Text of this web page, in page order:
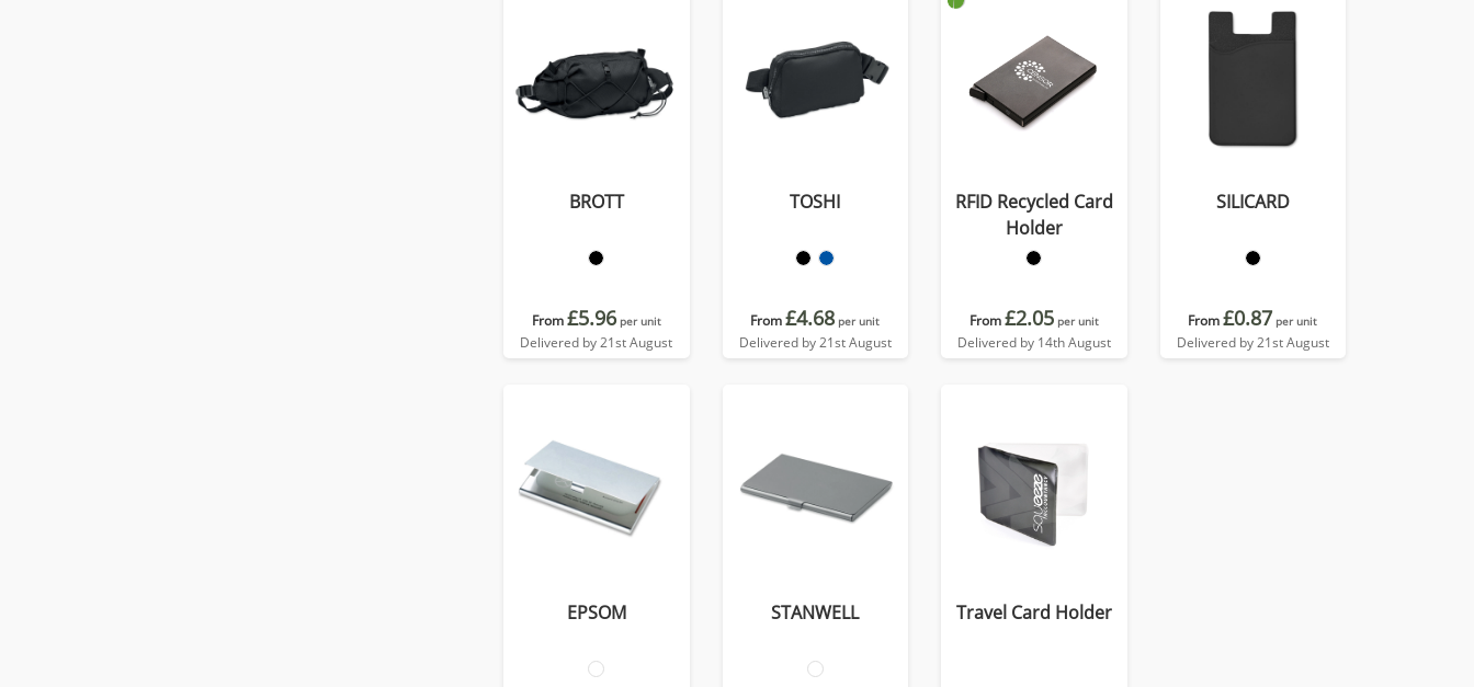
BROTT
From£5.96 per unit
Delivered by 21st August
TOSHI
From£4.68 per unit
Delivered by 21st August
RFID Recycled Card
Holder
From£2.05 per unit
Delivered by 14th August
SILICARD
From£0.87 per unit
Delivered by 21st August
EPSOM STANWELL Travel Card Holder